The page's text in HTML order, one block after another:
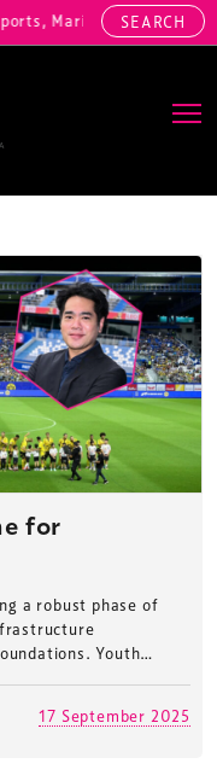
Marina Bay Sands,
SEARCH
for
a robust phase of
Youth…
17 September 2025